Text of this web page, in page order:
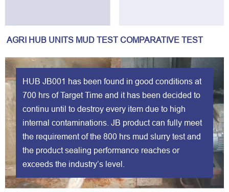
AGRI HUB UNITS MUD TEST COMPARATIVE TEST
HUB JB001 has been found in good conditions at
700 hrs of Target Time and it has been decided to
continu until to destroy every item due to high
internal contaminations. JB product can fully meet
the requirement of the 800 hrs mud slurry test and
the product sealing performance reaches or
exceeds the industry’s level.